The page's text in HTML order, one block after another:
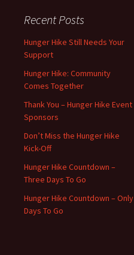
Recent Posts
Hunger Hike Still Needs Your
Support
Hunger Hike: Community
Comes Together
Thank You – Hunger Hike Event
Sponsors
Don’t Miss the Hunger Hike
Kick-Off
Hunger Hike Countdown –
Three Days To Go
Hunger Hike Countdown – Only
Days To Go